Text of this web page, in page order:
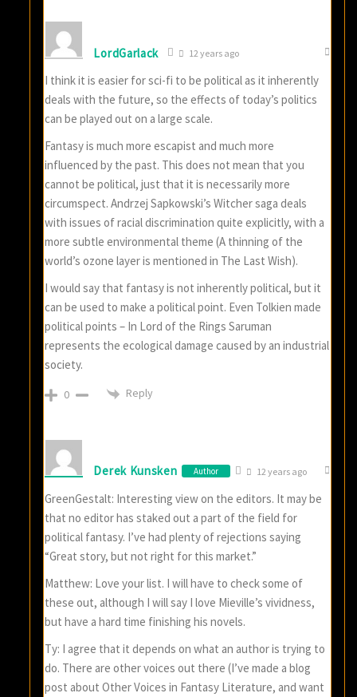
LordGarlack 12 years ago
I think it is easier for sci-fi to be political as it inherently
deals with the future, so the effects of today’s politics
can be played out on a large scale.
Fantasy is much more escapist and much more
influenced by the past. This does not mean that you
cannot be political, just that it is necessarily more
circumspect. Andrzej Sapkowski’s Witcher saga deals
with issues of racial discrimination quite explicitly, with a
more subtle environmental theme (A thinning of the
world’s ozone layer is mentioned in The Last Wish).
I would say that fantasy is not inherently political, but it
can be used to make a political point. Even Tolkien made
political points – In Lord of the Rings Saruman
represents the ecological damage caused by an industrial
society.
0 Reply
Derek Kunsken Author 12 years ago
GreenGestalt: Interesting view on the editors. It may be
that no editor has staked out a part of the field for
political fantasy. I’ve had plenty of rejections saying
“Great story, but not right for this market.”
Matthew: Love your list. I will have to check some of
these out, although I will say I love Mieville’s vividness,
but have a hard time finishing his novels.
Ty: I agree that it depends on what an author is trying to
do. There are other voices out there (I’ve made a blog
post about Other Voices in Fantasy Literature, and want